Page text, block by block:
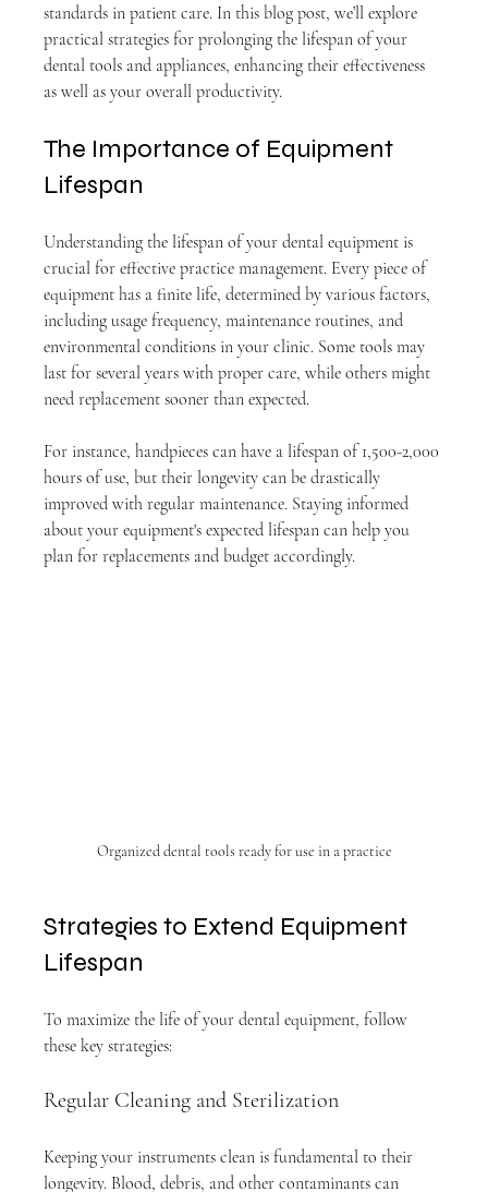
standards in patient care. In this blog post, we’ll explore
practical strategies for prolonging the lifespan of your
dental tools and appliances, enhancing their effectiveness
as well as your overall productivity.
The Importance of Equipment
Lifespan
Understanding the lifespan of your dental equipment is
crucial for effective practice management. Every piece of
equipment has a finite life, determined by various factors,
including usage frequency, maintenance routines, and
environmental conditions in your clinic. Some tools may
last for several years with proper care, while others might
need replacement sooner than expected.
For instance, handpieces can have a lifespan of 1,500-2,000
hours of use, but their longevity can be drastically
improved with regular maintenance. Staying informed
about your equipment's expected lifespan can help you
plan for replacements and budget accordingly.
Organized dental tools ready for use in a practice
Strategies to Extend Equipment
Lifespan
To maximize the life of your dental equipment, follow
these key strategies:
Regular Cleaning and Sterilization
Keeping your instruments clean is fundamental to their
longevity. Blood, debris, and other contaminants can